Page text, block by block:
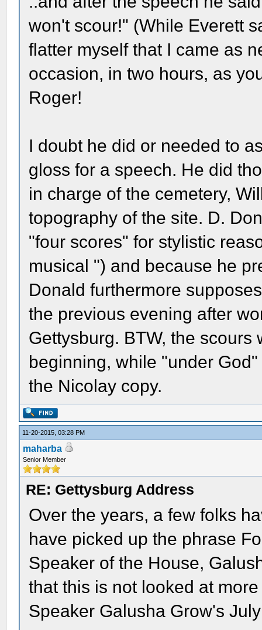
won't scour!" (While Everett
flatter myself that I came as
occasion, in two hours, as
Roger!
I doubt he did or needed to
gloss for a speech. He did
in charge of the cemetery,
topography of the site. D.
"four scores" for stylistic
musical ") and because he
Donald furthermore
the previous evening after
Gettysburg. BTW, the
beginning, while "under
the Nicolay copy.
11-20-2015, 03:28 PM
maharba
Senior Member
RE: Gettysburg Address
Over the years, a few folks
have picked up the phrase
Speaker of the House,
that this is not looked at
Speaker Galusha Grow's